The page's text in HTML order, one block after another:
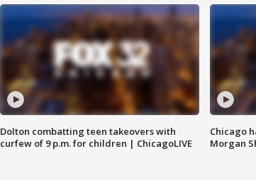
Dolton combatting teen takeovers with
curfew of 9 p.m. for children | ChicagoLIVE
Chicago
Morgan